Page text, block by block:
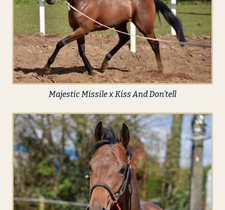
Majestic Missile x Kiss And Don’tell